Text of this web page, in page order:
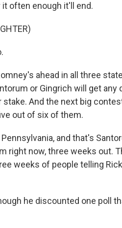
it often enough it'll end.
ahead in all three
or Gingrich will get
And the next big
out of six of them.
and that's
right now, three weeks out.
weeks of people telling
he discounted one poll